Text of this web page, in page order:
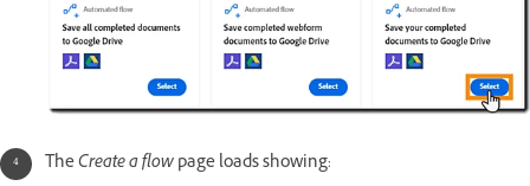
TheCreate a flowpage loads showing: